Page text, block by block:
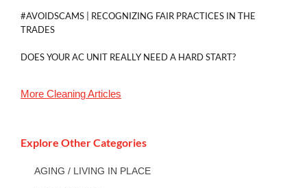
#AVOIDSCAMS | RECOGNIZING FAIR PRACTICES IN THE
TRADES
DOES YOUR AC UNIT REALLY NEED A HARD START?
More CleaningArticles
Explore Other Categories
AGING / LIVING IN PLACE